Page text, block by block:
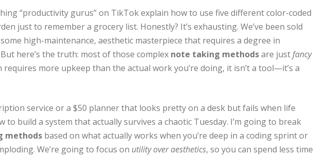
“productivity gurus” on TikTok explain how to use five different color-coded
just to remember a grocery list. Honestly? It’s exhausting. We’ve been sold
high-maintenance, aesthetic masterpiece that requires a degree in
here’s the truth: most of those complex note taking methodsare justfancy
requires more upkeep than the actual work you’re doing, it isn’t a tool—it’s a
service or a $50 planner that looks pretty on a desk but fails when life
to build a system that actually survives a chaotic Tuesday. I’m going to break
methods based on what actually works when you’re deep in a coding sprint or
We’re going to focus on utility over aesthetics, so you can spend less time